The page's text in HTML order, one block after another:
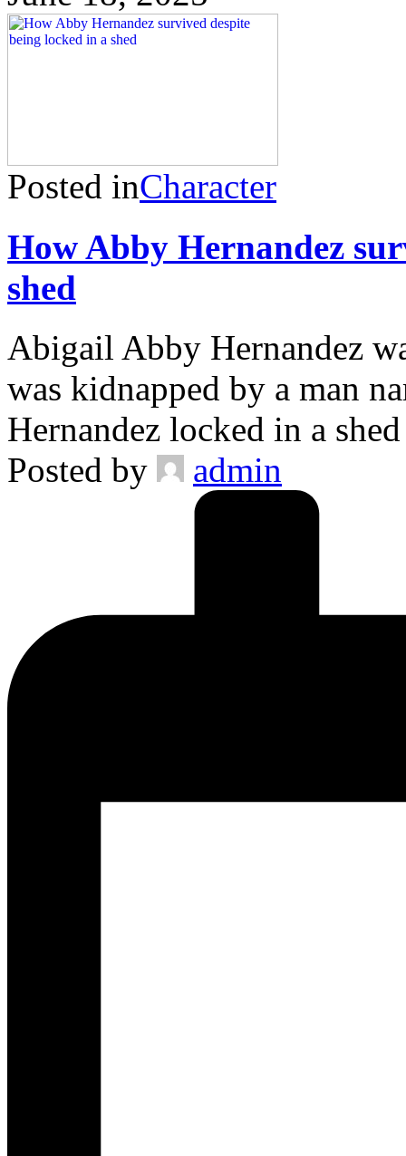
Posted inCharacter
How Abby Hernandez
shed
Abigail Abby Hernandez
was kidnapped by a man
Hernandez locked in a
Posted by
admin